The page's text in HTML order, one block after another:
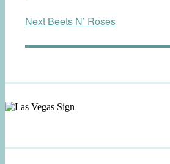
Next Next
Beets N’ Roses